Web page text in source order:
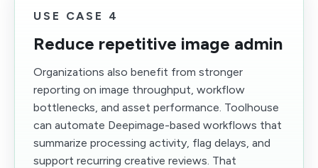
USE CASE 4
Reduce repetitive image admin
Organizations also benefit from stronger
reporting on image throughput, workflow
bottlenecks, and asset performance. Toolhouse
can automate Deepimage-based workflows that
summarize processing activity, flag delays, and
support recurring creative reviews. That